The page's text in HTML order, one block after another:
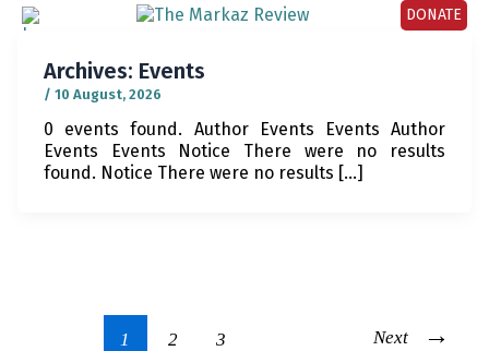
DONATE
Archives: Events
/ 10 August, 2026
0 events found. Author Events Events Author
Events Events Notice There were no results
found. Notice There were no results […]
1 2 3 Next →